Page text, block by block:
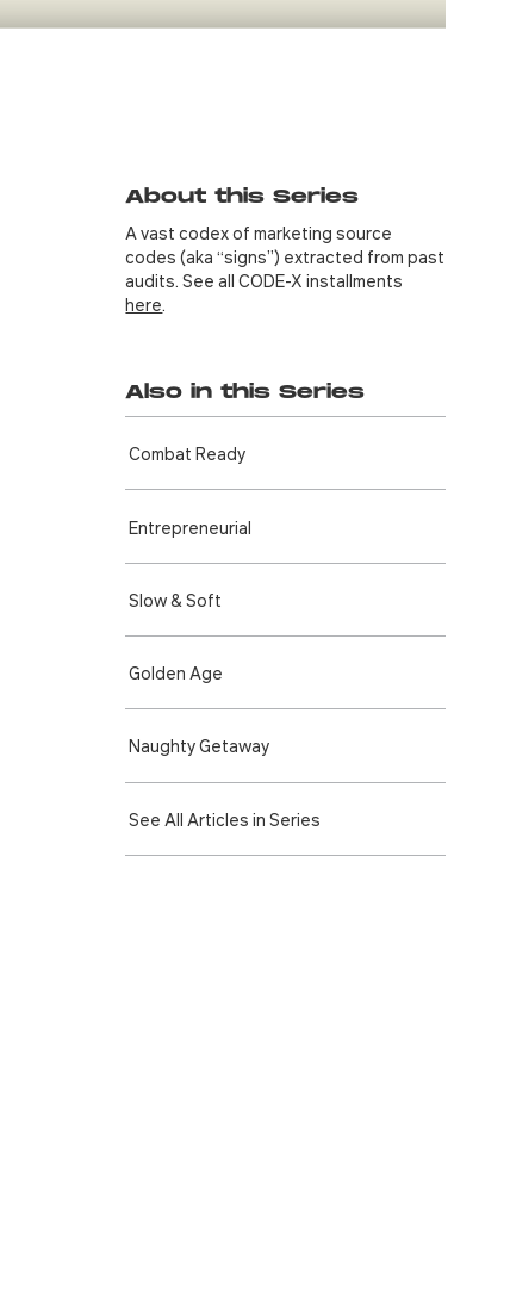
About this Series
A vast codex of marketing source
codes (aka “signs”) extracted from past
audits. See all CODE-X installments
here.
Also in this Series
Combat Ready
Entre­preneurial
Slow & Soft
Golden Age
Naughty Getaway
See All Articles in Series